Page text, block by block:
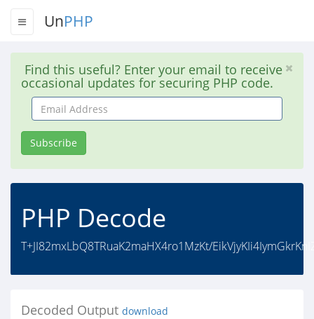
UnPHP
Find this useful? Enter your email to receive
occasional updates for securing PHP code.
Email
Address
Subscribe
PHP Decode
T+JI82mxLbQ8TRuaK2maHX4ro1MzKt/
Decoded Output download